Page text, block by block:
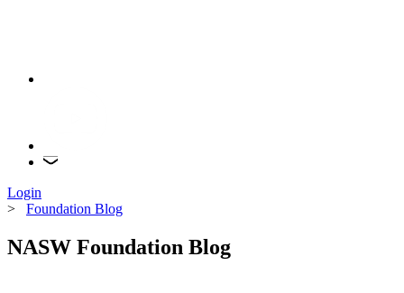
Login
> Foundation Blog
NASW Foundation Blog